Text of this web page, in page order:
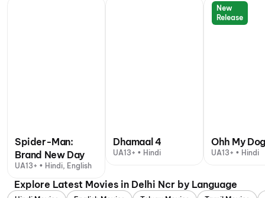
Spider-Man:
Brand New Day
UA13+ • Hindi, English
Dhamaal 4
UA13+ • Hindi
New
Release
Ohh My Dog
UA13+ • Hindi
Explore Latest Movies in Delhi Ncr by Language